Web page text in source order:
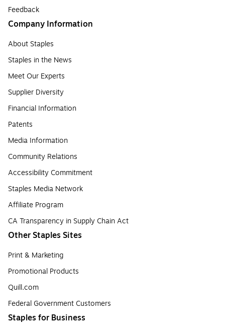
Feedback
Company Information
About Staples
Staples in the News
Meet Our Experts
Supplier Diversity
Financial Information
Patents
Media Information
Community Relations
Accessibility Commitment
Staples Media Network
Affiliate Program
CA Transparency in Supply Chain Act
Other Staples Sites
Print & Marketing
Promotional Products
Quill.com
Federal Government Customers
Staples for Business